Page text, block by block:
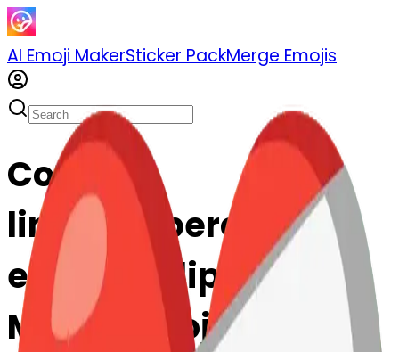
AI Emoji MakerSticker PackMerge Emojis
Cook
linkedpaperclips-
edpaperclips: Mix &
Merge Emojis with AI